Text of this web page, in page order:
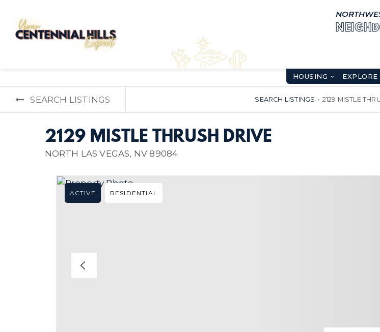
HOUSING EXPLORE
SEARCH LISTINGS SEARCH LISTINGS › 2129 MISTLE
2129 MISTLE THRUSH DRIVE
NORTH LAS VEGAS, NV 89084
ACTIVE RESIDENTIAL